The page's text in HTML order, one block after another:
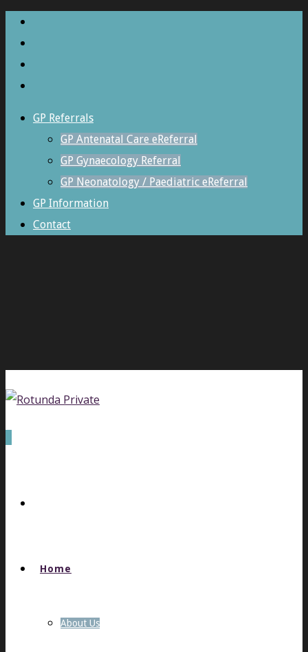
GP Referrals
GP Antenatal Care eReferral
GP Gynaecology Referral
GP Neonatology / Paediatric eReferral
GP Information
Contact
Home
About Us